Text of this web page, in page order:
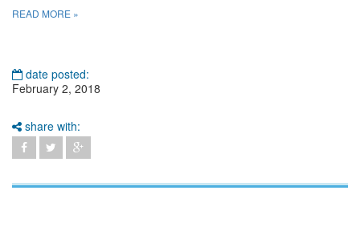
READ MORE »
date posted:
February 2, 2018
share with: